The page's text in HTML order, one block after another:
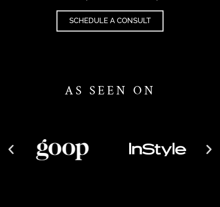
SCHEDULE A CONSULT
AS SEEN ON